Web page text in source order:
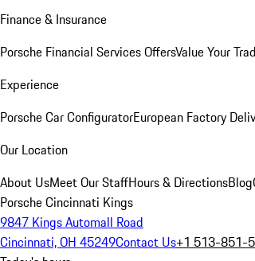
Finance & Insurance
Porsche Financial Services OffersValue Your
Experience
Porsche Car ConfiguratorEuropean Factory
Our Location
About UsMeet Our StaffHours & DirectionsBlog
Porsche Cincinnati Kings
9847 Kings Automall Road
Cincinnati, OH 45249Contact Us+1 513-851-